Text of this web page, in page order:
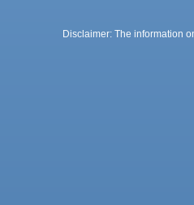
Disclaimer: The information